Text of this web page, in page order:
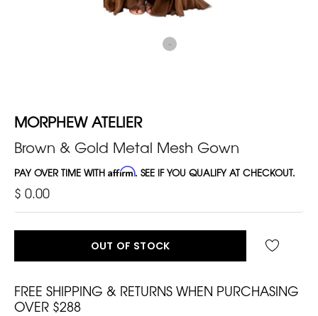
MORPHEW ATELIER
Brown & Gold Metal Mesh Gown
PAY OVER TIME WITH Affirm. SEE IF YOU QUALIFY AT CHECKOUT.
$ 0.00
OUT OF STOCK
FREE SHIPPING & RETURNS WHEN PURCHASING
OVER $288